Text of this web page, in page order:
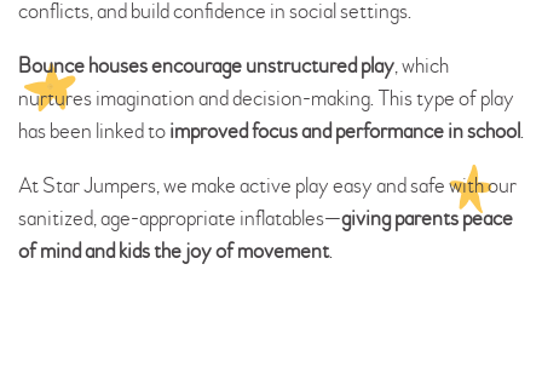
conflicts, and build confidence in social settings.
Bounce houses encourage unstructured play, which
nurtures imagination and decision-making. This type of play
has been linked toimproved focus and performance in school.
At Star Jumpers, we make active play easy and safe with our
sanitized, age-appropriate inflatables—giving parents peace
of mind and kids the joy of movement.